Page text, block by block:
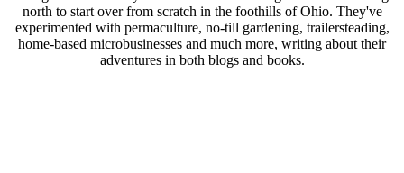
north to start over from scratch in the foothills of Ohio. They've
experimented with permaculture, no-till gardening, trailersteading,
home-based microbusinesses and much more, writing about their
adventures in both blogs and books.